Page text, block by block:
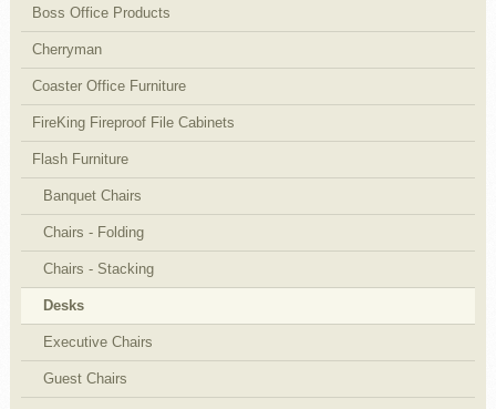
Boss Office Products
Cherryman
Coaster Office Furniture
FireKing Fireproof File Cabinets
Flash Furniture
Banquet Chairs
Chairs - Folding
Chairs - Stacking
Desks
Executive Chairs
Guest Chairs